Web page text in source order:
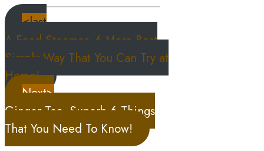
<last
A Food Steamer, 6 More Best
Simply Way That You Can Try at
Home!
Next>
Ginger Tea, Superb 6 Things
That You Need To Know!